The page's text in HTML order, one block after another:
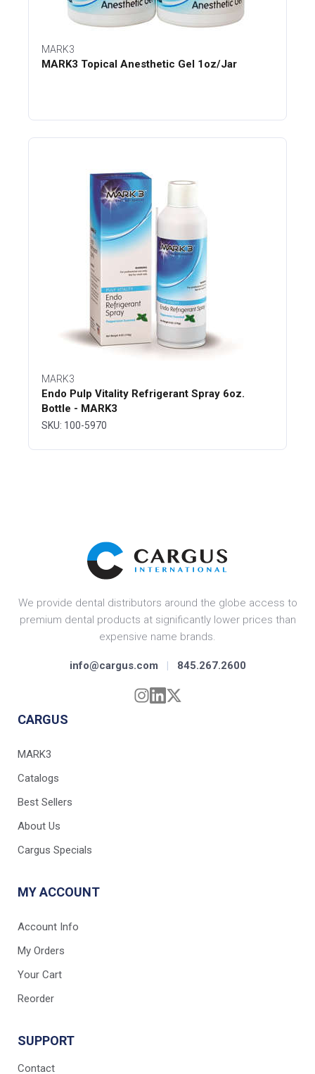
MARK3
MARK3 Topical Anesthetic Gel 1oz/Jar
MARK3
Endo Pulp Vitality Refrigerant Spray 6oz.
Bottle - MARK3
SKU: 100-5970
We provide dental distributors around the globe access to
premium dental products at significantly lower prices than
expensive name brands.
info@cargus.com | 845.267.2600
CARGUS
MARK3
Catalogs
Best Sellers
About Us
Cargus Specials
MY ACCOUNT
Account Info
My Orders
Your Cart
Reorder
SUPPORT
Contact